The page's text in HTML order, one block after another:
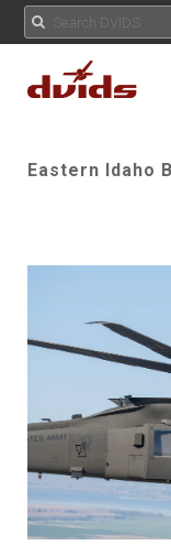
Eastern Idaho